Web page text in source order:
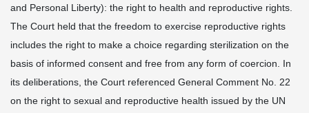
and Personal Liberty): the right to health and reproductive rights.
The Court held that the freedom to exercise reproductive rights
includes the right to make a choice regarding sterilization on the
basis of informed consent and free from any form of coercion. In
its deliberations, the Court referenced General Comment No. 22
on the right to sexual and reproductive health issued by the UN